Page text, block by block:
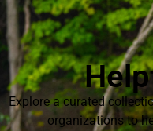
Explore a curated
organizations to